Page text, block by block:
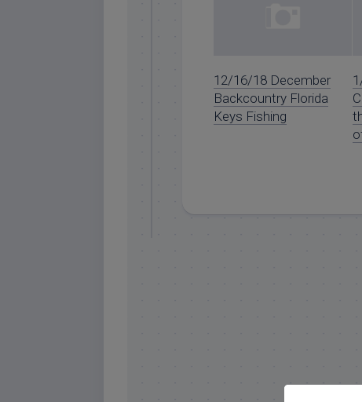
12/16/18 December
Backcountry Florida
Keys Fishing